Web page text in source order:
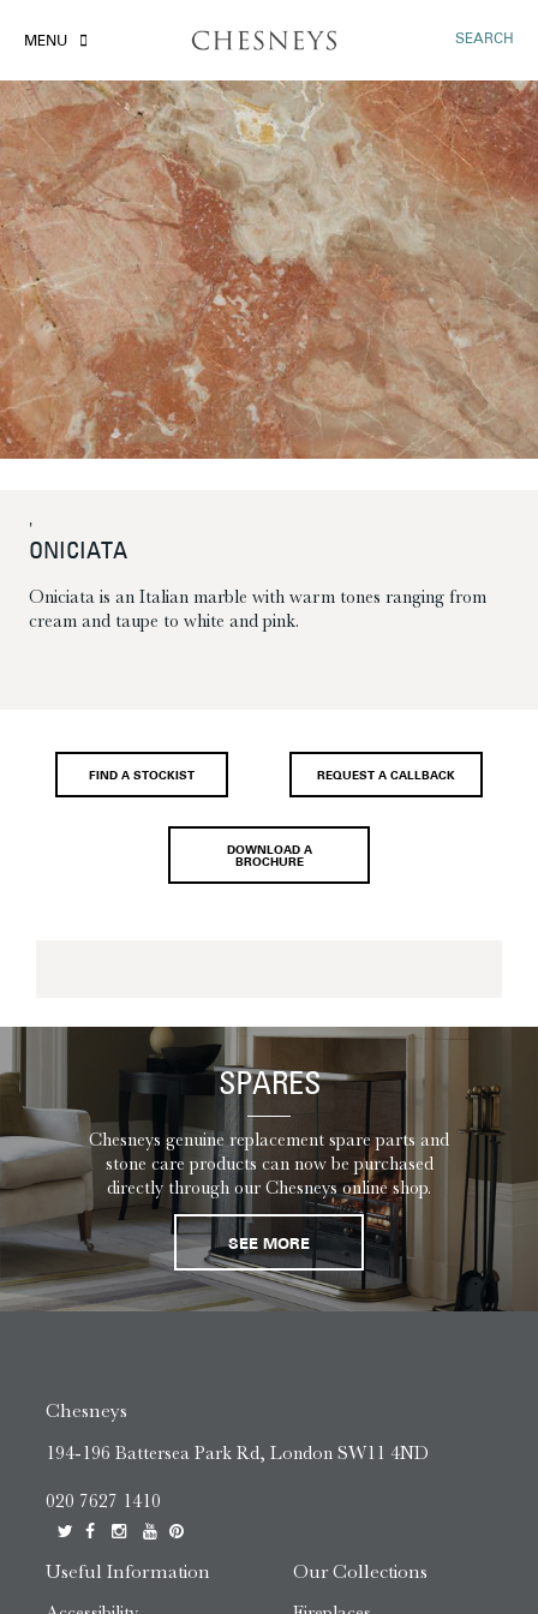
MENU SEARCH
'
ONICIATA
Oniciata is an Italian marble with warm tones ranging from
cream and taupe to white and pink.
FIND A STOCKIST REQUEST A CALLBACK
DOWNLOAD A
BROCHURE
SPARES
Chesneys genuine replacement spare parts and
stone care products can now be purchased
directly through our Chesneys online shop.
SEE MORE
Chesneys
194-196 Battersea Park Rd, London SW11 4ND
020 7627 1410
Useful Information Our Collections